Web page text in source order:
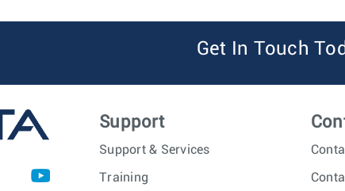
Get In Touch
Support
Support & Services
Training